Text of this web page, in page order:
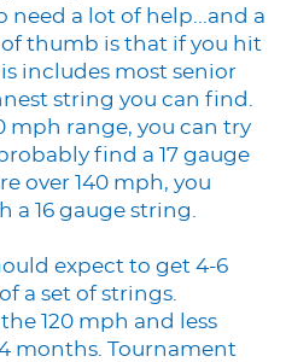
need a lot of help...and a
of thumb is that if you hit
includes most senior
string you can find.
mph range, you can try
find a 17 gauge
over 140 mph, you
16 gauge string.
expect to get 4-6
a set of strings.
120 mph and less
months. Tournament